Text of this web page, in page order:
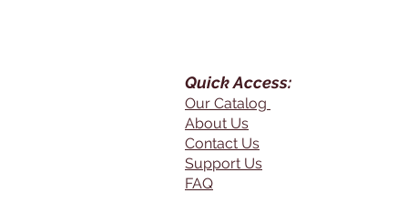
Quick Access:
Our Catalog
About Us
Contact Us
Support Us
FAQ